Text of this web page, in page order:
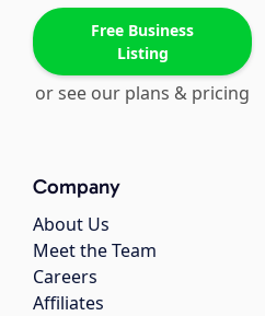
Free Business
Listing
or see our plans & pricing
Company
About Us
Meet the Team
Careers
Affiliates